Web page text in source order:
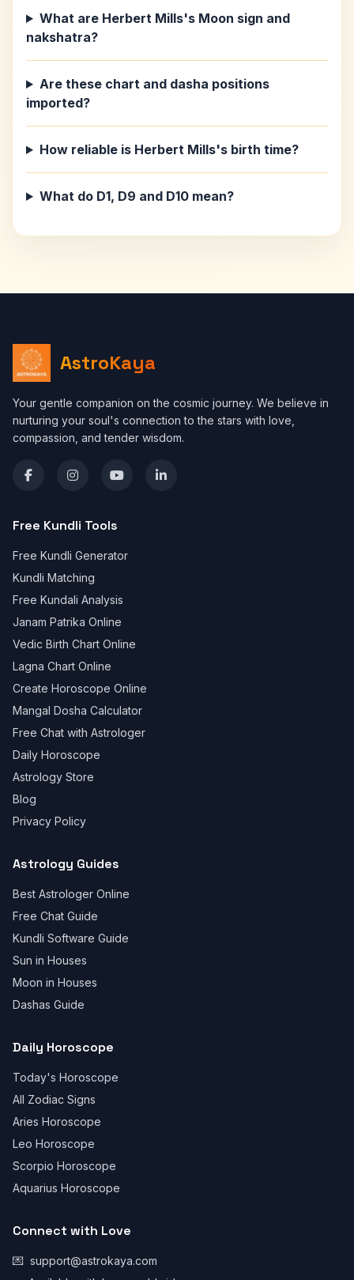
What are Herbert Mills's Moon sign and
nakshatra?
Are these chart and dasha positions
imported?
How reliable is Herbert Mills's birth time?
What do D1, D9 and D10 mean?
AstroKaya
Your gentle companion on the cosmic journey. We believe in
nurturing your soul's connection to the stars with love,
compassion, and tender wisdom.
Free Kundli Tools
Free Kundli Generator
Kundli Matching
Free Kundali Analysis
Janam Patrika Online
Vedic Birth Chart Online
Lagna Chart Online
Create Horoscope Online
Mangal Dosha Calculator
Free Chat with Astrologer
Daily Horoscope
Astrology Store
Blog
Privacy Policy
Astrology Guides
Best Astrologer Online
Free Chat Guide
Kundli Software Guide
Sun in Houses
Moon in Houses
Dashas Guide
Daily Horoscope
Today's Horoscope
All Zodiac Signs
Aries Horoscope
Leo Horoscope
Scorpio Horoscope
Aquarius Horoscope
Connect with Love
💌 support@astrokaya.com